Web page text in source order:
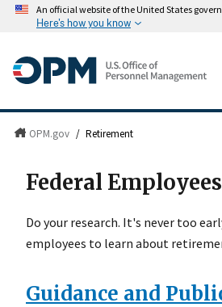
An official website of the United States
Here's how you know
OPM.gov / Retirement
Federal Employees
Do your research. It's never too
employees to learn about
Guidance and